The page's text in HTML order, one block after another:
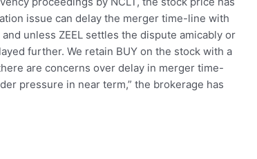
issue can delay the merger time-line with
unless ZEEL settles the dispute amicably or
further. We retain BUY on the stock with a
are concerns over delay in merger time-
pressure in near term,” the brokerage has